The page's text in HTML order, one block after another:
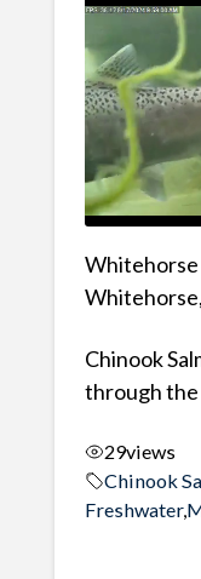
Whitehorse
Chinook
through
29views
Chinook
Freshwater,